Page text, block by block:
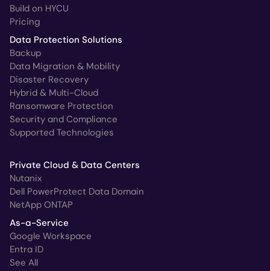
Build on HYCU
Pricing
Data Protection Solutions
Backup
Data Migration & Mobility
Disaster Recovery
Hybrid & Multi-Cloud
Ransomware Protection
Security and Compliance
Supported Technologies
Private Cloud & Data Centers
Nutanix
Dell PowerProtect Data Domain
NetApp ONTAP
As-a-Service
Google Workspace
Entra ID
See All